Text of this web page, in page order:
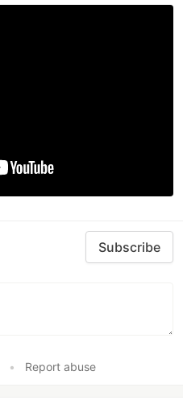
Subscribe
• Report abuse